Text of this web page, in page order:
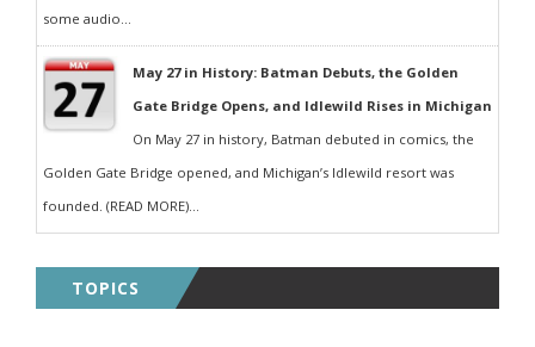
some audio...
May 27 in History: Batman Debuts, the Golden
Gate Bridge Opens, and Idlewild Rises in Michigan
On May 27 in history, Batman debuted in comics, the
Golden Gate Bridge opened, and Michigan’s Idlewild resort was
founded. (READ MORE)...
TOPICS